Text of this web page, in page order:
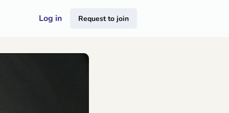
Log in Request to join